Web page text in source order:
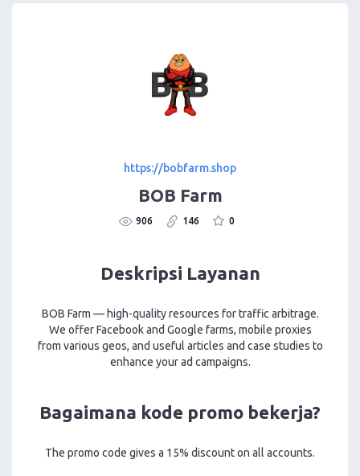
https://bobfarm.shop
BOB Farm
906 146 0
Deskripsi Layanan
BOB Farm — high-quality resources for traffic arbitrage.
We offer Facebook and Google farms, mobile proxies
from various geos, and useful articles and case studies to
enhance your ad campaigns.
Bagaimana kode promo bekerja?
The promo code gives a 15% discount on all accounts.